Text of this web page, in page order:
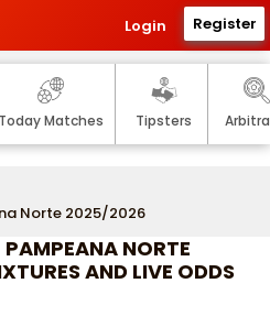
Login Register
Today Matches Tipsters
Norte 2025/2026
NORTE
AND LIVE ODDS